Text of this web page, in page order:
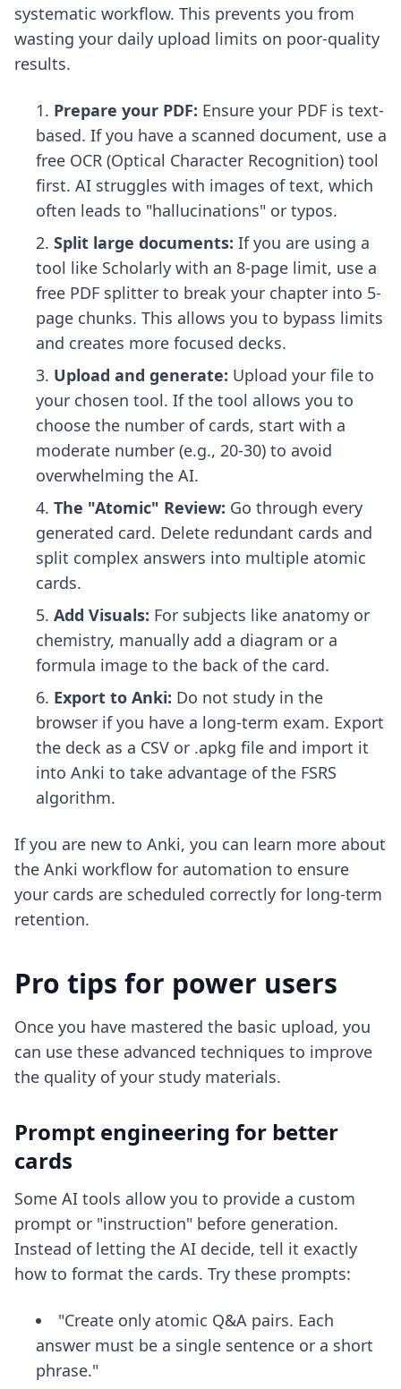
systematic workflow. This prevents you from
wasting your daily upload limits on poor-quality
results.
Prepare your PDF: Ensure your PDF is text-
based. If you have a scanned document, use a
free OCR (Optical Character Recognition) tool
first. AI struggles with images of text, which
often leads to "hallucinations" or typos.
Split large documents: If you are using a
tool like Scholarly with an 8-page limit, use a
free PDF splitter to break your chapter into 5-
page chunks. This allows you to bypass limits
and creates more focused decks.
Upload and generate: Upload your file to
your chosen tool. If the tool allows you to
choose the number of cards, start with a
moderate number (e.g., 20-30) to avoid
overwhelming the AI.
The "Atomic" Review: Go through every
generated card. Delete redundant cards and
split complex answers into multiple atomic
cards.
Add Visuals: For subjects like anatomy or
chemistry, manually add a diagram or a
formula image to the back of the card.
Export to Anki: Do not study in the
browser if you have a long-term exam. Export
the deck as a CSV or .apkg file and import it
into Anki to take advantage of the FSRS
algorithm.
If you are new to Anki, you can learn more about
the Anki workflow for automation to ensure
your cards are scheduled correctly for long-term
retention.
Pro tips for power users
Once you have mastered the basic upload, you
can use these advanced techniques to improve
the quality of your study materials.
Prompt engineering for better
cards
Some AI tools allow you to provide a custom
prompt or "instruction" before generation.
Instead of letting the AI decide, tell it exactly
how to format the cards. Try these prompts:
"Create only atomic Q&A pairs. Each
answer must be a single sentence or a short
phrase."